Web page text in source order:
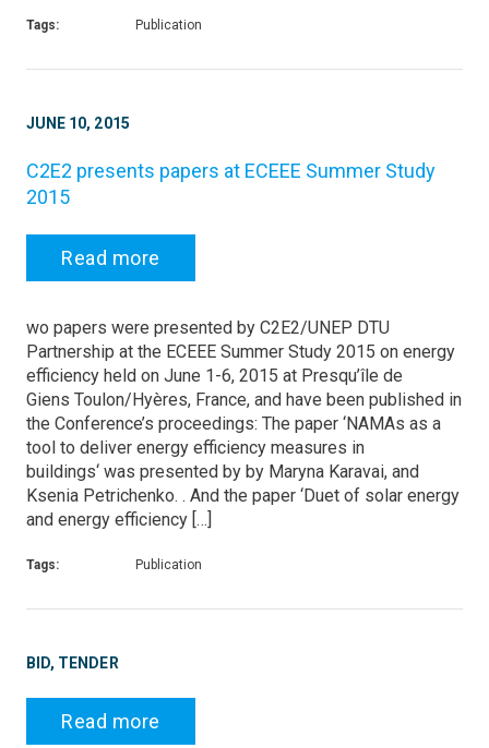
Tags: Publication
JUNE 10, 2015
C2E2 presents papers at ECEEE Summer Study
2015
Read more
wo papers were presented by C2E2/UNEP DTU
Partnership at the ECEEE Summer Study 2015 on energy
efficiency held on June 1-6, 2015 at Presqu’île de
Giens Toulon/Hyères, France, and have been published in
the Conference’s proceedings: The paper ‘NAMAs as a
tool to deliver energy efficiency measures in
buildings‘ was presented by by Maryna Karavai, and
Ksenia Petrichenko. . And the paper ‘Duet of solar energy
and energy efficiency […]
Tags: Publication
BID, TENDER
Read more